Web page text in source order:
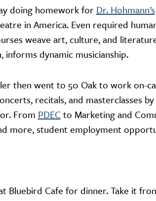
doing homework for Dr. Hohmann’s
in America. Even required
weave art, culture, and
dynamic musicianship.
then went to 50 Oak to work on-
recitals, and masterclasses
From PDEC to Marketing and
more, student employment
Bluebird Cafe for dinner. Take it